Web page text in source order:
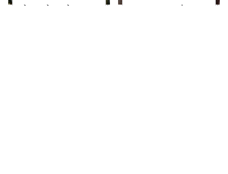
The Little Girl From
Joanna Gaines' Eye-